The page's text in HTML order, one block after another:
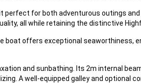
for both adventurous outings
all while retaining the distinctive
offers exceptional seaworthiness,
and sunbathing. Its 2m internal
A well-equipped galley and optional